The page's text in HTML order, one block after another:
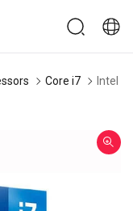
Core i7 Intel